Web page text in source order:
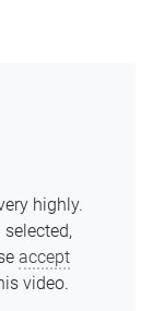
highly.
accept
video.